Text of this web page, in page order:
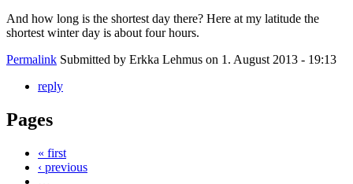
And how long is the shortest day there? Here at my latitude the
shortest winter day is about four hours.
Permalink Submitted by Erkka Lehmus on 1. August 2013 - 19:13
reply
Pages
« first
‹ previous
…